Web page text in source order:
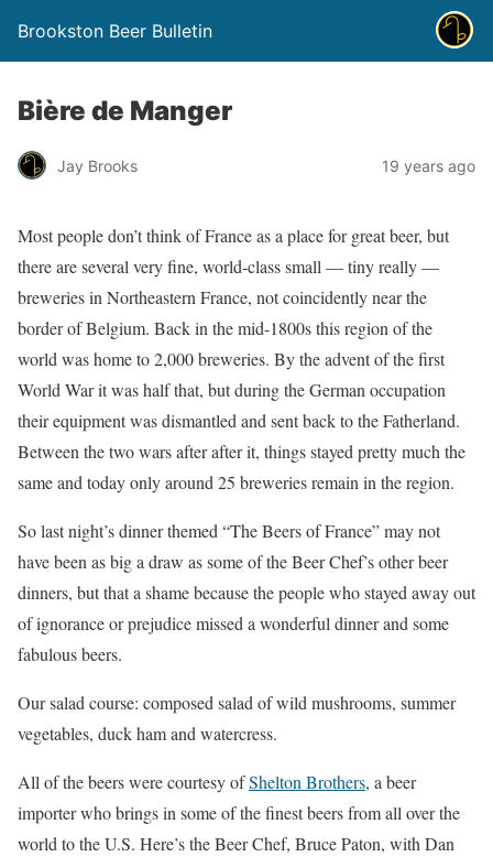
Brookston Beer Bulletin
Bière de Manger
Jay Brooks 19 years ago
Most people don’t think of France as a place for great beer, but
there are several very fine, world-class small — tiny really —
breweries in Northeastern France, not coincidently near the
border of Belgium. Back in the mid-1800s this region of the
world was home to 2,000 breweries. By the advent of the first
World War it was half that, but during the German occupation
their equipment was dismantled and sent back to the Fatherland.
Between the two wars after after it, things stayed pretty much the
same and today only around 25 breweries remain in the region.
So last night’s dinner themed “The Beers of France” may not
have been as big a draw as some of the Beer Chef’s other beer
dinners, but that a shame because the people who stayed away out
of ignorance or prejudice missed a wonderful dinner and some
fabulous beers.
Our salad course: composed salad of wild mushrooms, summer
vegetables, duck ham and watercress.
All of the beers were courtesy ofShelton Brothers, a beer
importer who brings in some of the finest beers from all over the
world to the U.S. Here’s the Beer Chef, Bruce Paton, with Dan